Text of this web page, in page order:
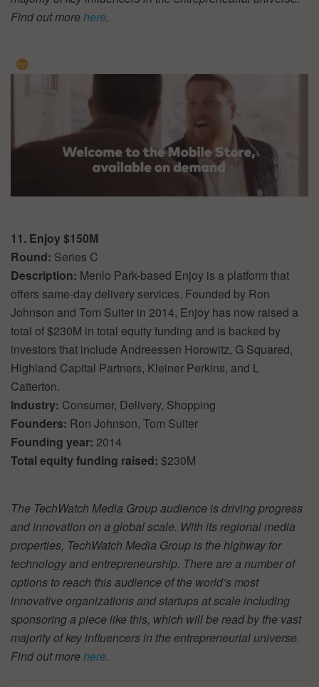
Find out morehere.
11. Enjoy $150M
Round: Series C
Description: Menlo Park-based Enjoy is a platform that
offers same-day delivery services. Founded by Ron
Johnson and Tom Suiter in 2014, Enjoy has now raised a
total of $230M in total equity funding and is backed by
investors that include Andreessen Horowitz, G Squared,
Highland Capital Partners, Kleiner Perkins, and L
Catterton.
Industry: Consumer, Delivery, Shopping
Founders: Ron Johnson, Tom Suiter
Founding year: 2014
Total equity funding raised: $230M
The TechWatch Media Group audience is driving progress
and innovation on a global scale. With its regional media
properties, TechWatch Media Group is the highway for
technology and entrepreneurship. There are a number of
options to reach this audience of the world’s most
innovative organizations and startups at scale including
sponsoring a piece like this, which will be read by the vast
majority of key influencers in the entrepreneurial universe.
Find out morehere.